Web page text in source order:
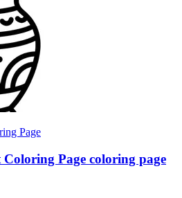
Page
Page coloring page